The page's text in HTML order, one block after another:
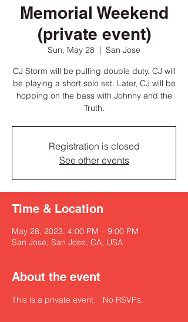
Memorial Weekend
(private event)
Sun, May 28
  |
San Jose
CJ Storm will be pulling double duty. CJ will
be playing a short solo set. Later, CJ will be
hopping on the bass with Johnny and the
Truth.
Registration is closed
See other events
Time & Location
May 28, 2023, 4:00 PM – 9:00 PM
San Jose, San Jose, CA, USA
About the event
This is a private event.   No RSVPs.